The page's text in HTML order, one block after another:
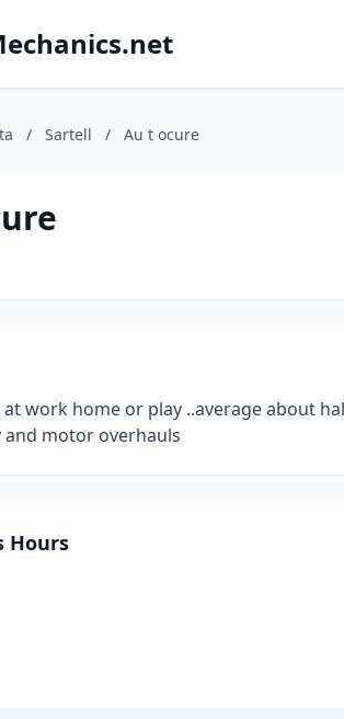
/ Sartell / Au t ocure
work home or play ..average about
and motor overhauls
Hours